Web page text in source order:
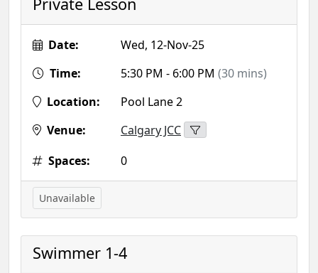
Private Lesson
Date:
Wed, 12-Nov-25
Time:
5:30 PM - 6:00 PM (30 mins)
Location:
Pool Lane 2
Venue:
Calgary JCC
Spaces:
0
Unavailable
Swimmer 1-4